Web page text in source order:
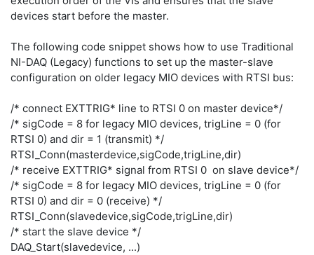
devices start before the master.
The following code snippet shows how to use Traditional
NI-DAQ (Legacy) functions to set up the master-slave
configuration on older legacy MIO devices with RTSI bus:
/* connect EXTTRIG* line to RTSI 0 on master device*/
/* sigCode = 8 for legacy MIO devices, trigLine = 0 (for
RTSI 0) and dir = 1 (transmit) */
RTSI_Conn(masterdevice,sigCode,trigLine,dir)
/* receive EXTTRIG* signal from RTSI 0 on slave device*/
/* sigCode = 8 for legacy MIO devices, trigLine = 0 (for
RTSI 0) and dir = 0 (receive) */
RTSI_Conn(slavedevice,sigCode,trigLine,dir)
/* start the slave device */
DAQ_Start(slavedevice, ...)